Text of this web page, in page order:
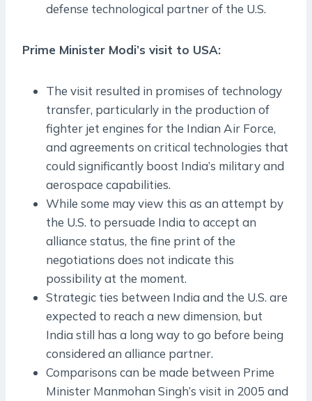
defense technological partner of the U.S.
Prime Minister Modi’s visit to USA:
The visit resulted in promises of technology
transfer, particularly in the production of
fighter jet engines for the Indian Air Force,
and agreements on critical technologies that
could significantly boost India’s military and
aerospace capabilities.
While some may view this as an attempt by
the U.S. to persuade India to accept an
alliance status, the fine print of the
negotiations does not indicate this
possibility at the moment.
Strategic ties between India and the U.S. are
expected to reach a new dimension, but
India still has a long way to go before being
considered an alliance partner.
Comparisons can be made between Prime
Minister Manmohan Singh’s visit in 2005 and